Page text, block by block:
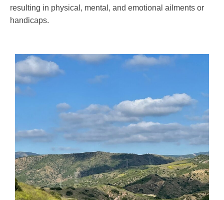
resulting in physical, mental, and emotional ailments or
handicaps.